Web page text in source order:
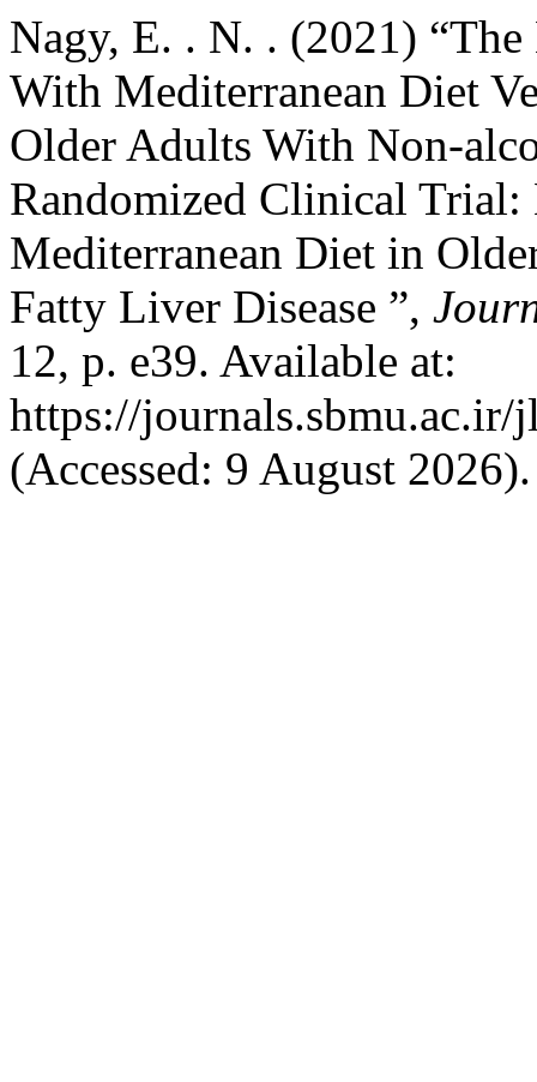
Nagy, E. . N. . (2021)
With Mediterranean Diet
Older Adults With Non-
Randomized Clinical Trial:
Mediterranean Diet in
Fatty Liver Disease ”,
12, p. e39. Available at:
https://
(Accessed: 9 August 2026).